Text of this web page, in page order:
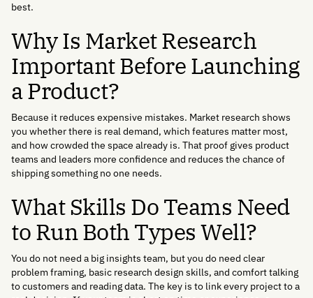
best.
Why Is Market Research
Important Before Launching
a Product?
Because it reduces expensive mistakes. Market research shows
you whether there is real demand, which features matter most,
and how crowded the space already is. That proof gives product
teams and leaders more confidence and reduces the chance of
shipping something no one needs.
What Skills Do Teams Need
to Run Both Types Well?
You do not need a big insights team, but you do need clear
problem framing, basic research design skills, and comfort talking
to customers and reading data. The key is to link every project to a